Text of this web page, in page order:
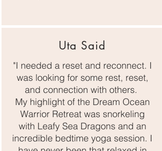
Uta Said
"I needed a reset and reconnect. I
was looking for some rest, reset,
and connection with others.
My highlight of the Dream Ocean
Warrior Retreat was snorkeling
with Leafy Sea Dragons and an
incredible bedtime yoga session. I